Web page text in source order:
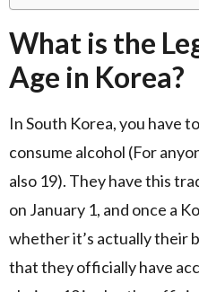
What is the
Age in Korea?
In South Korea, you have
consume alcohol (For
also 19). They have this
on January 1, and once a
whether it’s actually their
that they officially have